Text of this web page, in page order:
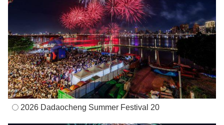
2026 Dadaocheng Summer Festival 20